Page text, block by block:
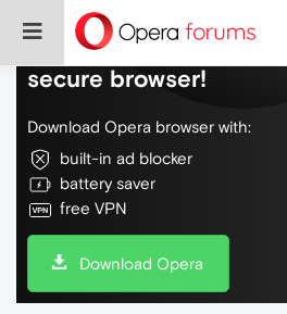
Do more on the web,
secure browser!
Download Opera browser with:
built-in ad blocker
battery saver
free VPN
Download Opera